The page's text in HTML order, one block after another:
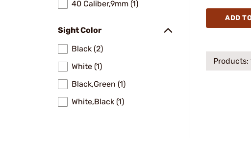
40 Caliber,9mm (1)
Sight Color
Black (2)
White (1)
Black,Green (1)
White,Black (1)
ADD
Products: